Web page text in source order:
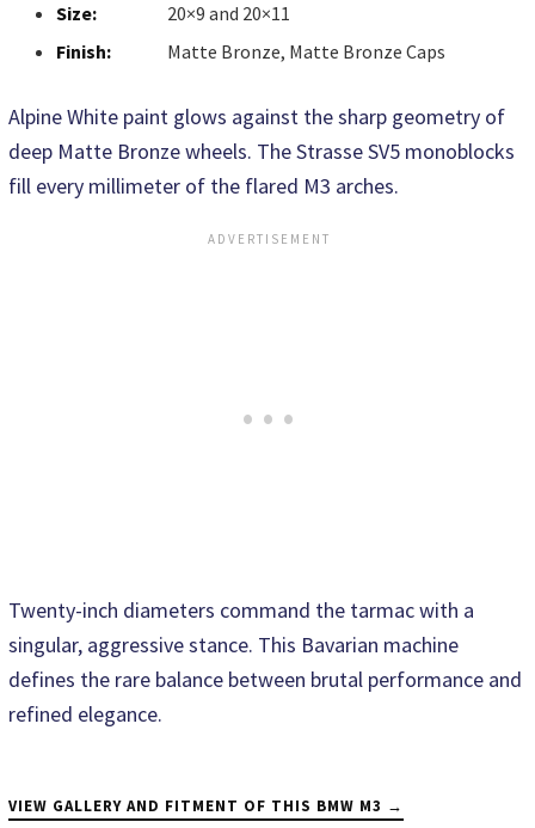
Size:
20×9 and 20×11
Finish:
Matte Bronze, Matte Bronze Caps
Alpine White paint glows against the sharp geometry of
deep Matte Bronze wheels. The Strasse SV5 monoblocks
fill every millimeter of the flared M3 arches.
Twenty-inch diameters command the tarmac with a
singular, aggressive stance. This Bavarian machine
defines the rare balance between brutal performance and
refined elegance.
VIEW GALLERY AND FITMENT OF THIS BMW M3 →